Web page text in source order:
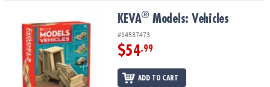
Models: Vehicles KEVA® Models: Vehicles
#14537473
$54.99
ADD TO CART